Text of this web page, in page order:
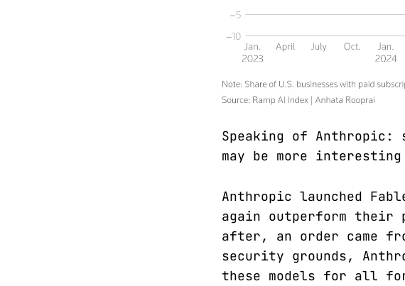
Speaking of Anthropic:
may be more
Anthropic launched
again outperform their
after, an order came
security grounds,
these models for all